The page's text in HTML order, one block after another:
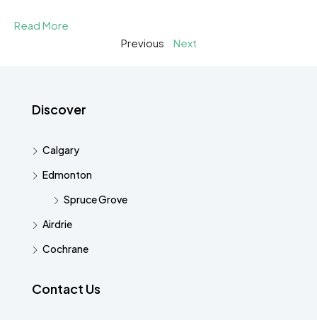
Read More
Previous
Next
Discover
Calgary
Edmonton
Spruce Grove
Airdrie
Cochrane
Contact Us